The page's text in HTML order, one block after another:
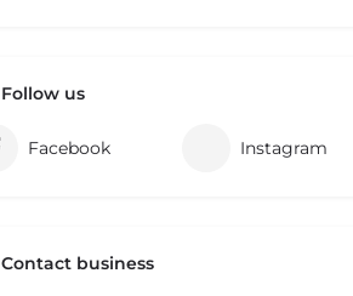
Follow us
Facebook Instagram
Contact business